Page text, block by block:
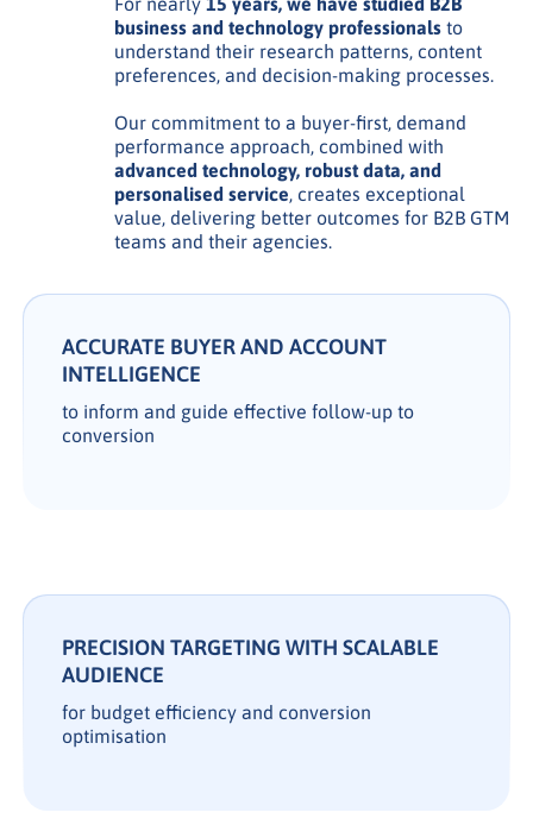
business and technology professionals to
understand their research patterns, content
preferences, and decision-making processes.
Our commitment to a buyer-first, demand
performance approach, combined with
advanced technology, robust data, and
personalised service, creates exceptional
value, delivering better outcomes for B2B GTM
teams and their agencies.
ACCURATE BUYER AND ACCOUNT
INTELLIGENCE
to inform and guide effective follow-up to
conversion
PRECISION TARGETING WITH SCALABLE
AUDIENCE
for budget efficiency and conversion
optimisation